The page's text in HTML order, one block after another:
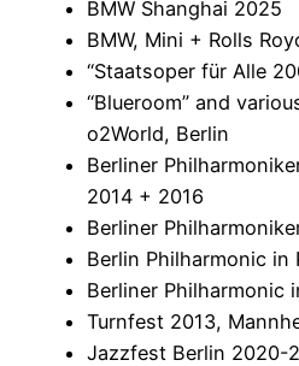
BMW Shanghai 2025
BMW, Mini + Rolls
“Staatsoper für Alle
“Blueroom” and
o2World, Berlin
Berliner
2014 + 2016
Berliner
Berlin Philharmonic in
Berliner Philharmonic
Turnfest 2013,
Jazzfest Berlin 2020-